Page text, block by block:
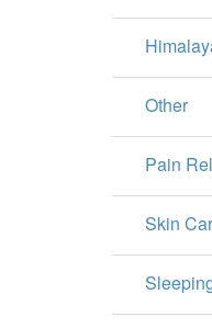
Other
Pain
Skin